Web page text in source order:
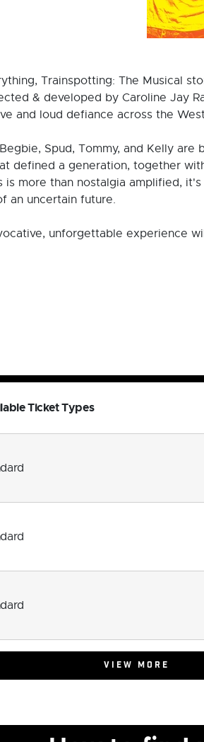
Trainspotting: The Musical
& developed by Caroline Jay
and loud defiance across the
Spud, Tommy, and Kelly
defined a generation, together
more than nostalgia amplified,
an uncertain future.
unforgettable experience
Ticket Types
VIEW MORE